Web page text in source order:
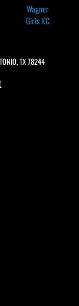
Wagner
Girls XC
TX 78244